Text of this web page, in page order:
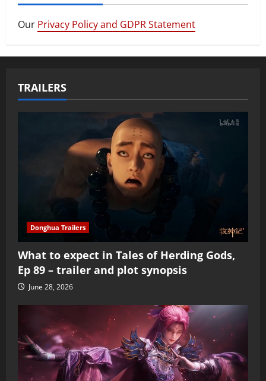
Our Privacy Policy and GDPR Statement
TRAILERS
Donghua Trailers
What to expect in Tales of Herding Gods,
Ep 89 – trailer and plot synopsis
June 28, 2026